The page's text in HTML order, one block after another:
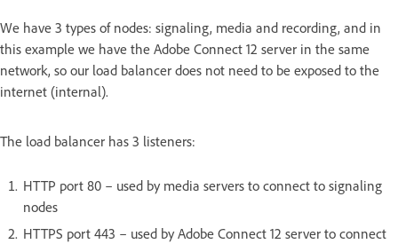
We have 3 types of nodes: signaling, media and recording, and in
this example we have the Adobe Connect 12 server in the same
network, so our load balancer does not need to be exposed to the
internet (internal).
The load balancer has 3 listeners:
HTTP port 80 – used by media servers to connect to signaling
nodes
HTTPS port 443 – used by Adobe Connect 12 server to connect